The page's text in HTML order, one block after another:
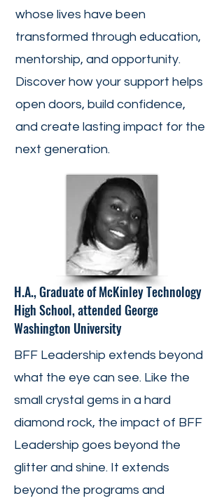
whose lives have been
transformed through education,
mentorship, and opportunity.
Discover how your support helps
open doors, build confidence,
and create lasting impact for the
next generation.
H.A., Graduate of McKinley Technology
High School, attended George
Washington University
BFF Leadership extends beyond
what the eye can see. Like the
small crystal gems in a hard
diamond rock, the impact of BFF
Leadership goes beyond the
glitter and shine. It extends
beyond the programs and